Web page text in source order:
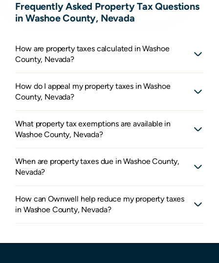
Frequently Asked Property Tax Questions
in Washoe County, Nevada
How are property taxes calculated in Washoe
County, Nevada?
How do I appeal my property taxes in Washoe
County, Nevada?
What property tax exemptions are available in
Washoe County, Nevada?
When are property taxes due in Washoe County,
Nevada?
How can Ownwell help reduce my property taxes
in Washoe County, Nevada?